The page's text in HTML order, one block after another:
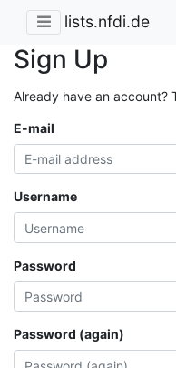
lists.nfdi.de
Sign Up
Already have an account?
E-mail
Username
Password
Password (again)